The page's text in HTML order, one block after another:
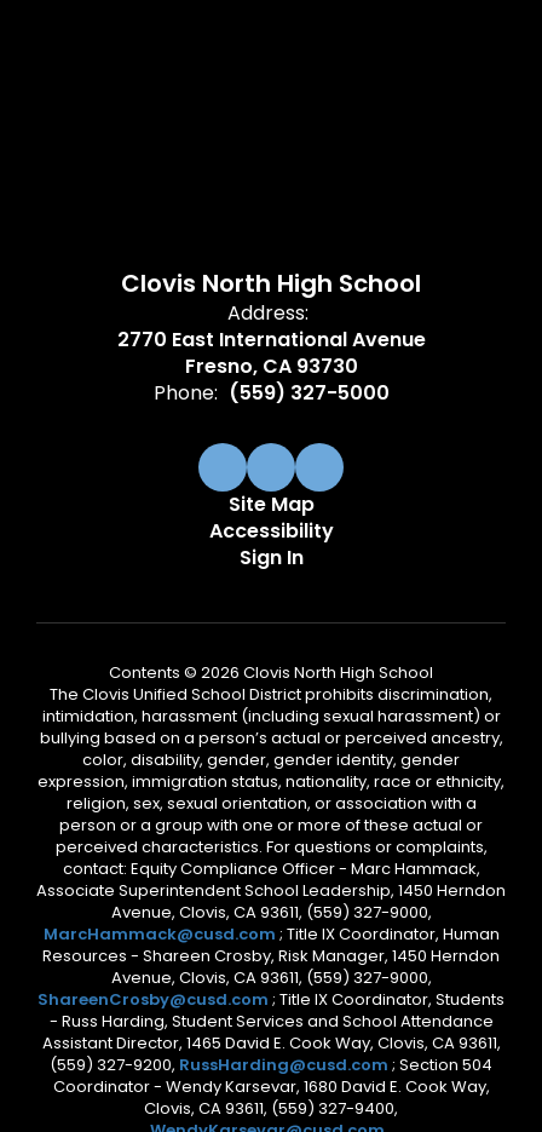
Clovis North High School
Address:
2770 East International Avenue
Fresno, CA 93730
Phone: (559) 327-5000
Site Map
Accessibility
Sign In
Contents © 2026 Clovis North High School
The Clovis Unified School District prohibits discrimination,
intimidation, harassment (including sexual harassment) or
bullying based on a person’s actual or perceived ancestry,
color, disability, gender, gender identity, gender
expression, immigration status, nationality, race or ethnicity,
religion, sex, sexual orientation, or association with a
person or a group with one or more of these actual or
perceived characteristics. For questions or complaints,
contact: Equity Compliance Officer - Marc Hammack,
Associate Superintendent School Leadership, 1450 Herndon
Avenue, Clovis, CA 93611, (559) 327-9000,
MarcHammack@cusd.com ; Title IX Coordinator, Human
Resources - Shareen Crosby, Risk Manager, 1450 Herndon
Avenue, Clovis, CA 93611, (559) 327-9000,
ShareenCrosby@cusd.com ; Title IX Coordinator, Students
- Russ Harding, Student Services and School Attendance
Assistant Director, 1465 David E. Cook Way, Clovis, CA 93611,
(559) 327-9200, RussHarding@cusd.com ; Section 504
Coordinator - Wendy Karsevar, 1680 David E. Cook Way,
Clovis, CA 93611, (559) 327-9400,